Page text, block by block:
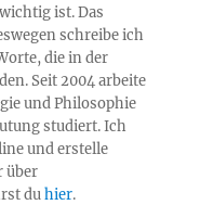
ist. Das
schreibe ich
die in der
Seit 2004 arbeite
und Philosophie
studiert. Ich
und erstelle
über
duhier.